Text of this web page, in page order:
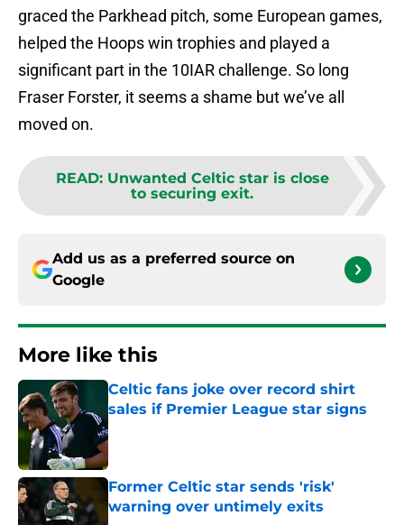
graced the Parkhead pitch, some European games,
helped the Hoops win trophies and played a
significant part in the 10IAR challenge. So long
Fraser Forster, it seems a shame but we’ve all
moved on.
READ: Unwanted Celtic star is close
to securing exit.
Add us as a preferred source on
Google
More like this
Celtic fans joke over record shirt
sales if Premier League star signs
Published by on Invalid Date
Former Celtic star sends 'risk'
warning over untimely exits